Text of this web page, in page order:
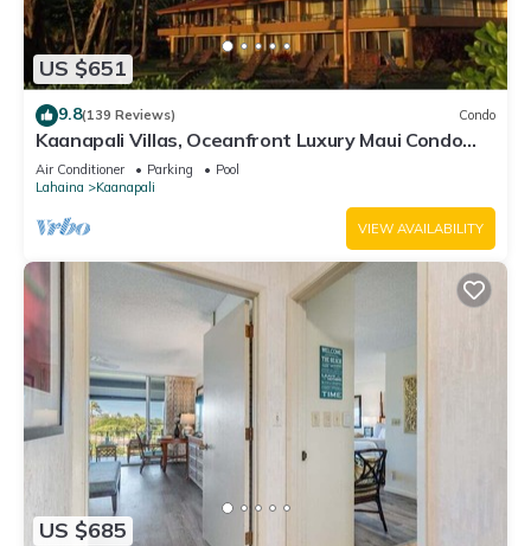
US $651
9.8(139 Reviews) Condo
Kaanapali Villas, Oceanfront Luxury Maui Condo
#180
Air Conditioner Parking
Pool
Lahaina
Kaanapali
VIEW AVAILABILITY
US $685